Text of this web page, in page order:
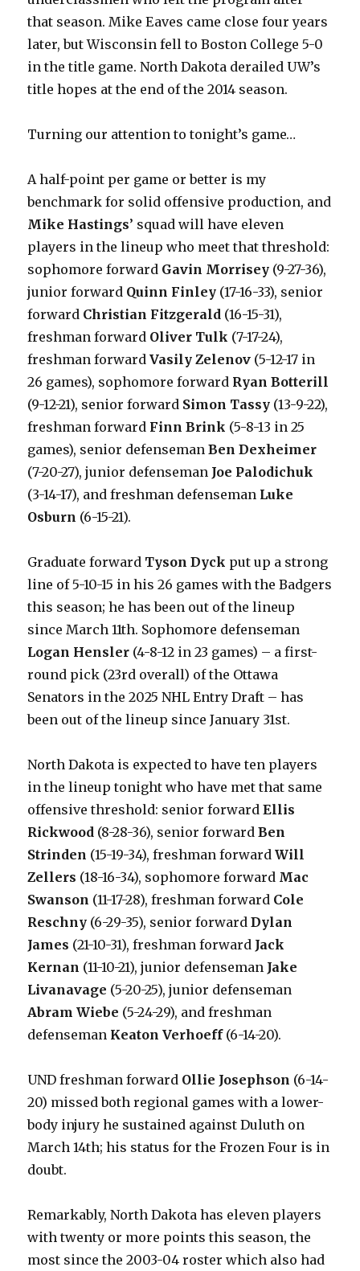
that season. Mike Eaves came close four years
later, but Wisconsin fell to Boston College 5-0
in the title game. North Dakota derailed UW’s
title hopes at the end of the 2014 season.
Turning our attention to tonight’s game…
A half-point per game or better is my
benchmark for solid offensive production, and
Mike Hastings’ squad will have eleven
players in the lineup who meet that threshold:
sophomore forward Gavin Morrisey (9-27-36),
junior forward Quinn Finley (17-16-33), senior
forward Christian Fitzgerald (16-15-31),
freshman forward Oliver Tulk (7-17-24),
freshman forwardVasily Zelenov (5-12-17 in
26 games), sophomore forward Ryan Botterill
(9-12-21), senior forward Simon Tassy (13-9-22),
freshman forward Finn Brink (5-8-13 in 25
games), senior defensemanBen Dexheimer
(7-20-27), junior defenseman Joe Palodichuk
(3-14-17), and freshman defenseman Luke
Osburn (6-15-21).
Graduate forward Tyson Dyck put up a strong
line of 5-10-15 in his 26 games with the Badgers
this season; he has been out of the lineup
since March 11th. Sophomore defenseman
Logan Hensler (4-8-12 in 23 games) – a first-
round pick (23rd overall) of the Ottawa
Senators in the 2025 NHL Entry Draft – has
been out of the lineup since January 31st.
North Dakota is expected to have ten players
in the lineup tonight who have met that same
offensive threshold: senior forwardEllis
Rickwood (8-28-36), senior forwardBen
Strinden (15-19-34), freshman forwardWill
Zellers (18-16-34), sophomore forward Mac
Swanson (11-17-28), freshman forward Cole
Reschny (6-29-35), senior forwardDylan
James (21-10-31), freshman forward Jack
Kernan (11-10-21), junior defenseman Jake
Livanavage (5-20-25), junior defenseman
Abram Wiebe (5-24-29), and freshman
defenseman Keaton Verhoeff(6-14-20).
UND freshman forward Ollie Josephson (6-14-
20) missed both regional games with a lower-
body injury he sustained against Duluth on
March 14th; his status for the Frozen Four is in
doubt.
Remarkably, North Dakota has eleven players
with twenty or more points this season, the
most since the 2003-04 roster which also had